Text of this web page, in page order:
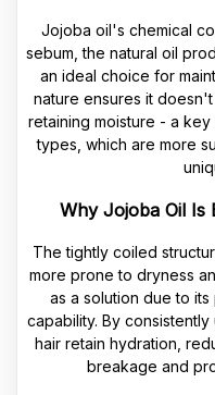
Jojoba oil's chemical
sebum, the natural oil
an ideal choice for
nature ensures it
retaining moisture - a
types, which are more
Why Jojoba Oil Is
The tightly coiled
more prone to dryness
as a solution due to
capability. By
hair retain hydration,
breakage and